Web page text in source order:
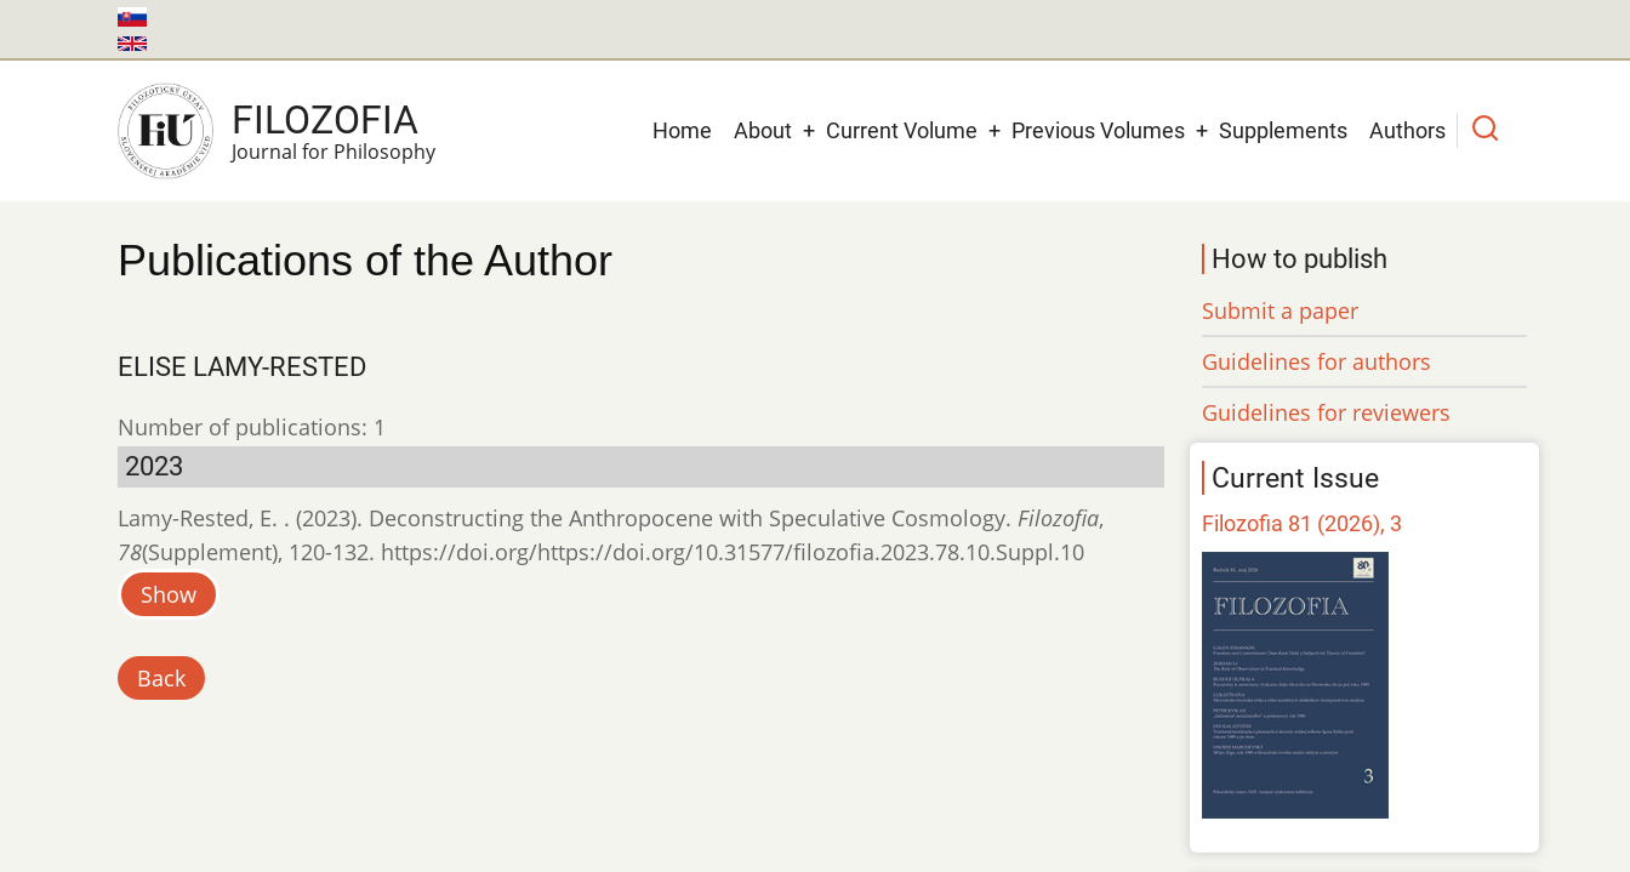
to
FILOZOFIA
Journal for Philosophy
Main
Home About Current Volume Previous Volumes Supplements Authors
Publications of the Author
ELISE LAMY-RESTED
Number of publications: 1
2023
Lamy-Rested, E. . (2023). Deconstructing the Anthropocene with Speculative Cosmology. Filozofia,
78(Supplement), 120-132. https://doi.org/https://doi.org/10.31577/filozofia.2023.78.10.Suppl.10
Show
Back
How to publish
Submit a paper
Guidelines for authors
Guidelines for reviewers
Current Issue
Filozofia 81 (2026), 3